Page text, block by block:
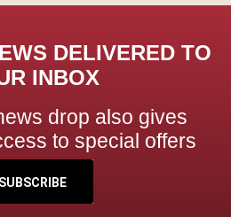
DELIVERED TO
INBOX
drop also gives
to special offers
SUBSCRIBE